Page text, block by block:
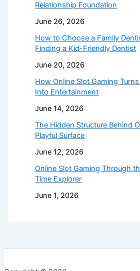
Relationship Foundation
June 26, 2026
How to Choose a Family
Finding a Kid-Friendly Dentist
June 20, 2026
How Online Slot Gaming
Into Entertainment
June 14, 2026
The Hidden Structure Behind
Playful Surface
June 12, 2026
Online Slot Gaming Through
Time Explorer
June 1, 2026